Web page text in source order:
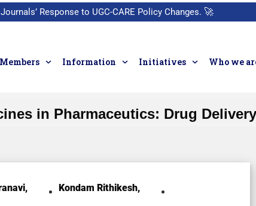
Response to UGC-CARE Policy Changes. 🚀
Members Information Initiatives Who we
in Pharmaceutics: Drug
Kondam Rithikesh,